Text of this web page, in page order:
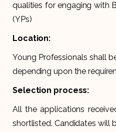
qualities for engaging with
(YPs)
Location:
Young Professionals shall
depending upon the
Selection process:
All the applications
shortlisted. Candidates will